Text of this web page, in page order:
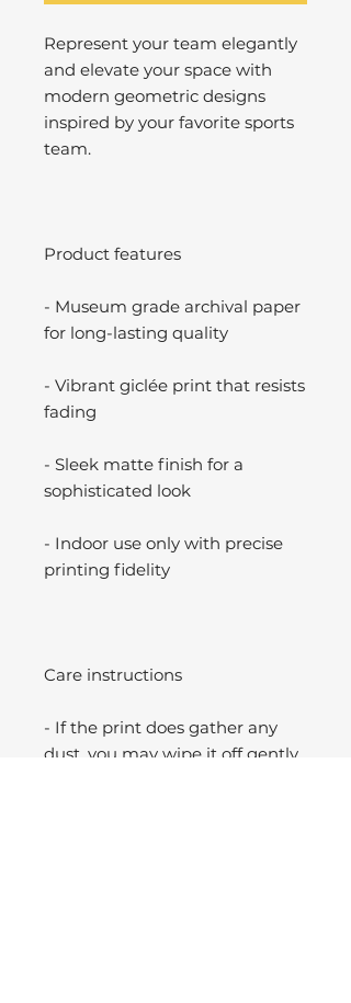
Represent your team elegantly
and elevate your space with
modern geometric designs
inspired by your favorite sports
team.
Product features
- Museum grade archival paper
for long-lasting quality
- Vibrant giclée print that resists
fading
- Sleek matte finish for a
sophisticated look
- Indoor use only with precise
printing fidelity
Care instructions
- If the print does gather any
dust, you may wipe it off gently